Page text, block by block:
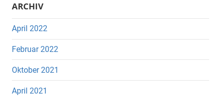
ARCHIV
April 2022
Februar 2022
Oktober 2021
April 2021